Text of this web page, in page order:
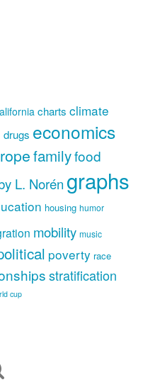
charts climate
drugs economics
familyfood
L. Noréngraphs
housing humor
mobility music
poverty race
stratification
cup